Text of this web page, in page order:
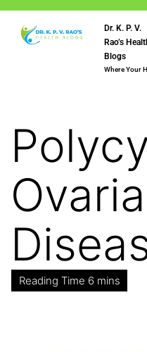
Dr. K. P. V.
Rao’s
Blogs
Where Your